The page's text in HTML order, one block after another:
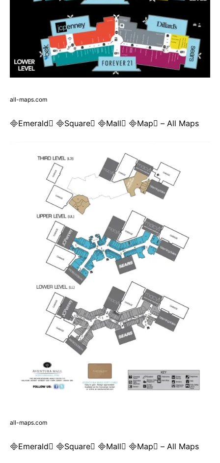
all-maps.com
Emerald Square Mall Map – All Maps
all-maps.com
Emerald Square Mall Map – All Maps